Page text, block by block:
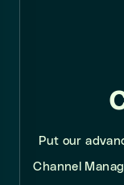
Put our
Channel